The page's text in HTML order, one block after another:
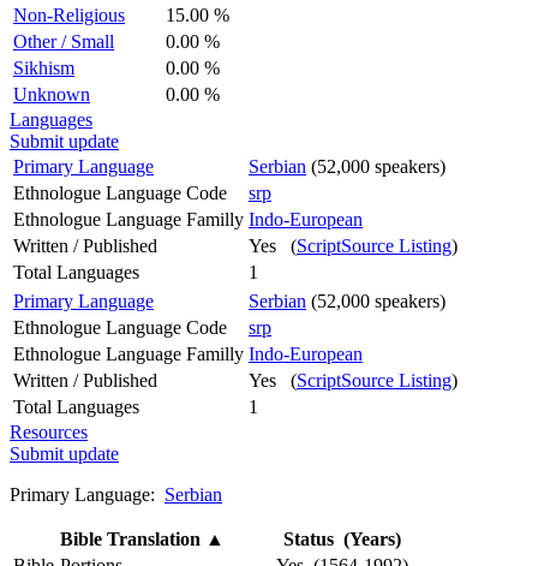
Non-Religious
15.00 %
Other / Small
0.00 %
Sikhism
0.00 %
Unknown
0.00 %
Languages
Submit update
Primary Language
Serbian (52,000 speakers)
Ethnologue Language Code
srp
Ethnologue Language Familly Indo-European
Written / Published
Yes (ScriptSource Listing)
Total Languages
1
Primary Language
Serbian (52,000 speakers)
Ethnologue Language Code
srp
Ethnologue Language Familly Indo-European
Written / Published
Yes (ScriptSource Listing)
Total Languages
1
Resources
Submit update
Primary Language: Serbian
Bible Translation ▲
Status (Years)